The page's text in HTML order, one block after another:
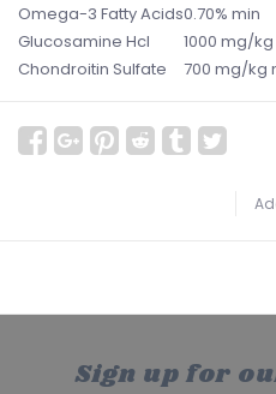
Omega-3 Fatty Acids0.70% min
Glucosamine Hcl
1000 mg/
Chondroitin Sulfate
700 mg/kg
Sign up for